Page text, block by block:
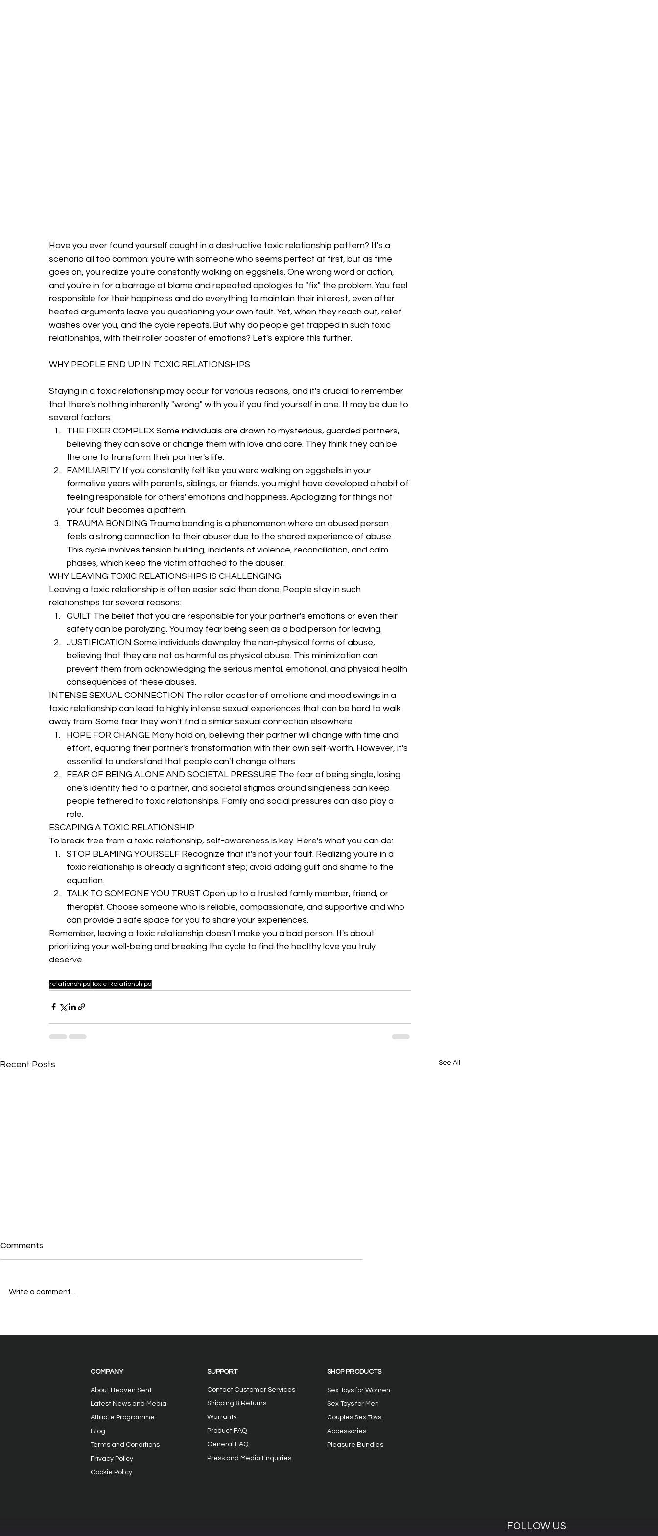
Have you ever found yourself caught in a destructive toxic relationship pattern? It's a
scenario all too common: you're with someone who seems perfect at first, but as time
goes on, you realize you're constantly walking on eggshells. One wrong word or action,
and you're in for a barrage of blame and repeated apologies to "fix" the problem. You feel
responsible for their happiness and do everything to maintain their interest, even after
heated arguments leave you questioning your own fault. Yet, when they reach out, relief
washes over you, and the cycle repeats. But why do people get trapped in such toxic
relationships, with their roller coaster of emotions? Let's explore this further.
WHY PEOPLE END UP IN TOXIC RELATIONSHIPS
Staying in a toxic relationship may occur for various reasons, and it's crucial to remember
that there's nothing inherently "wrong" with you if you find yourself in one. It may be due to
several factors:
THE FIXER COMPLEX Some individuals are drawn to mysterious, guarded partners,
believing they can save or change them with love and care. They think they can be
the one to transform their partner's life.
FAMILIARITY If you constantly felt like you were walking on eggshells in your
formative years with parents, siblings, or friends, you might have developed a habit of
feeling responsible for others' emotions and happiness. Apologizing for things not
your fault becomes a pattern.
TRAUMA BONDING Trauma bonding is a phenomenon where an abused person
feels a strong connection to their abuser due to the shared experience of abuse.
This cycle involves tension building, incidents of violence, reconciliation, and calm
phases, which keep the victim attached to the abuser.
WHY LEAVING TOXIC RELATIONSHIPS IS CHALLENGING
Leaving a toxic relationship is often easier said than done. People stay in such
relationships for several reasons:
GUILT The belief that you are responsible for your partner's emotions or even their
safety can be paralyzing. You may fear being seen as a bad person for leaving.
JUSTIFICATION Some individuals downplay the non-physical forms of abuse,
believing that they are not as harmful as physical abuse. This minimization can
prevent them from acknowledging the serious mental, emotional, and physical health
consequences of these abuses.
INTENSE SEXUAL CONNECTION The roller coaster of emotions and mood swings in a
toxic relationship can lead to highly intense sexual experiences that can be hard to walk
away from. Some fear they won't find a similar sexual connection elsewhere.
HOPE FOR CHANGE Many hold on, believing their partner will change with time and
effort, equating their partner's transformation with their own self-worth. However, it's
essential to understand that people can't change others.
FEAR OF BEING ALONE AND SOCIETAL PRESSURE The fear of being single, losing
one's identity tied to a partner, and societal stigmas around singleness can keep
people tethered to toxic relationships. Family and social pressures can also play a
role.
ESCAPING A TOXIC RELATIONSHIP
To break free from a toxic relationship, self-awareness is key. Here's what you can do:
STOP BLAMING YOURSELF Recognize that it's not your fault. Realizing you're in a
toxic relationship is already a significant step; avoid adding guilt and shame to the
equation.
TALK TO SOMEONE YOU TRUST Open up to a trusted family member, friend, or
therapist. Choose someone who is reliable, compassionate, and supportive and who
can provide a safe space for you to share your experiences.
Remember, leaving a toxic relationship doesn't make you a bad person. It's about
prioritizing your well-being and breaking the cycle to find the healthy love you truly
deserve.
relationshipsToxic Relationships
Recent Posts See All
Neo Precision and
reviewing her fabulous
Vibrator
Discreet Wearable
Comments
Write a comment...
COMPANY
About Heaven Sent
Latest News and Media
Affiliate Programme
Blog
Terms and Conditions
Privacy Policy
Cookie Policy
SUPPORT
Contact Customer Services
Shipping & Returns
Warranty
Product FAQ
General FAQ
Press and Media Enquiries
SHOP PRODUCTS
Sex Toys for Women
Sex Toys for Men
Couples Sex Toys
Accessories
Pleasure Bundles
FOLLOW US